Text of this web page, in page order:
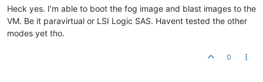
Heck yes. I’m able to boot the fog image and blast images to the
VM. Be it paravirtual or LSI Logic SAS. Havent tested the other
modes yet tho.
0